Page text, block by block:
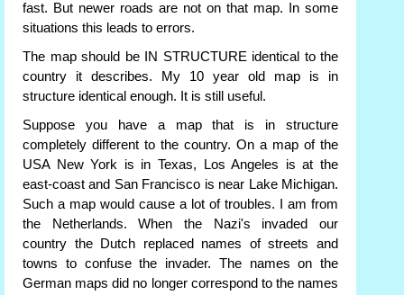
fast. But newer roads are not on that map. In some
situations this leads to errors.
The map should be IN STRUCTURE identical to the
country it describes. My 10 year old map is in
structure identical enough. It is still useful.
Suppose you have a map that is in structure
completely different to the country. On a map of the
USA New York is in Texas, Los Angeles is at the
east-coast and San Francisco is near Lake Michigan.
Such a map would cause a lot of troubles. I am from
the Netherlands. When the Nazi's invaded our
country the Dutch replaced names of streets and
towns to confuse the invader. The names on the
German maps did no longer correspond to the names